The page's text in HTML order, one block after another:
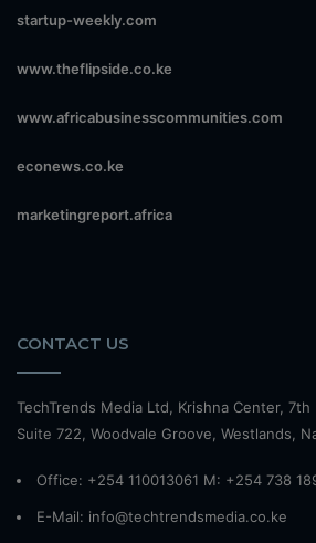
startup-weekly.com
www.theflipside.co.ke
www.africabusinesscommunities.com
econews.co.ke
marketingreport.africa
CONTACT US
TechTrends Media Ltd, Krishna Center, 7th
Suite 722, Woodvale Groove, Westlands,
Office: +254 110013061 M: +254 738
E-Mail: info@techtrendsmedia.co.ke